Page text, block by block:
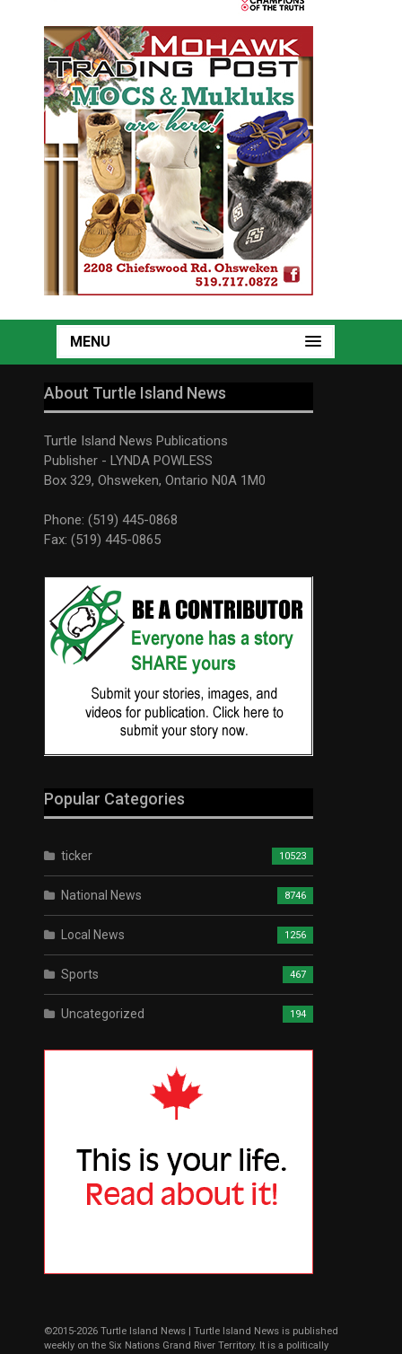
MENU
About Turtle Island News
Turtle Island News Publications
Publisher - LYNDA POWLESS
Box 329, Ohsweken, Ontario N0A 1M0
Phone: (519) 445-0868
Fax: (519) 445-0865
Popular Categories
ticker 10523
National News 8746
Local News 1256
Sports 467
Uncategorized 194
©2015-2026 Turtle Island News | Turtle Island News is published
weekly on the Six Nations Grand River Territory. It is a politically